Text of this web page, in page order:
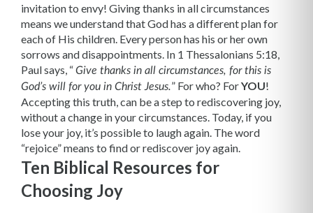
invitation to envy! Giving thanks in all circumstances
means we understand that God has a different plan for
each of His children. Every person has his or her own
sorrows and disappointments. In 1 Thessalonians 5:18,
Paul says, “Give thanks in all circumstances, for this is
God’s will for you in Christ Jesus.” For who? ForYOU!
Accepting this truth, can be a step to rediscovering joy,
without a change in your circumstances. Today, if you
lose your joy, it’s possible to laugh again. The word
“rejoice” means to find or rediscover joy again.
Ten Biblical Resources for
Choosing Joy